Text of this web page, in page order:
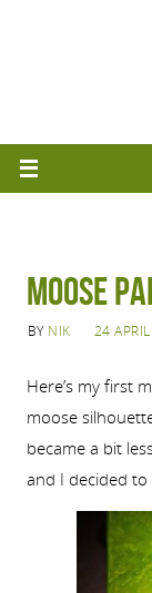
Moose
BY NIK 24
Here’s my first
moose
became a bit
and I decided